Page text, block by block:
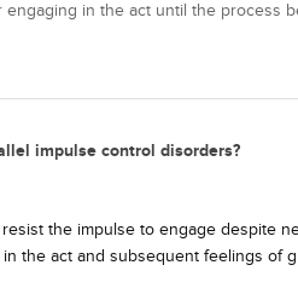
in the act until the process
impulse control disorders?
the impulse to engage despite
the act and subsequent feelings of